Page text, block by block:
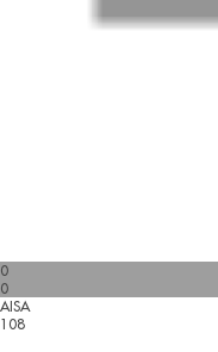
0
0
AISA
108